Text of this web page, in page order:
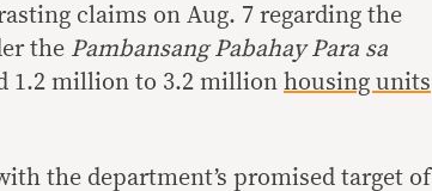
claims on Aug. 7 regarding the
the Pambansang Pabahay Para sa
1.2 million to 3.2 million housing units
the department’s promised target of